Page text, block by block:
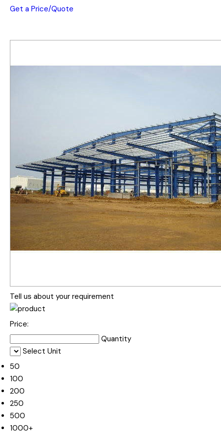
Get a Price/Quote
Tell us about your requirement
Price:
Quantity
Select Unit
50
100
200
250
500
1000+